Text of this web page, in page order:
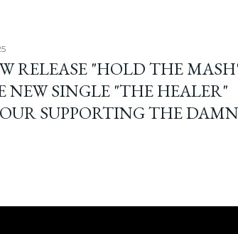
RELEASE "HOLD THE
NEW SINGLE "THE HEALER"
SUPPORTING THE DAMN